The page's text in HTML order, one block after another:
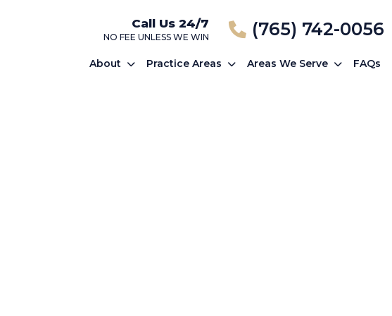
Call Us 24/7
NO FEE UNLESS WE WIN (765) 742-0056
About Practice Areas Areas We Serve FAQs